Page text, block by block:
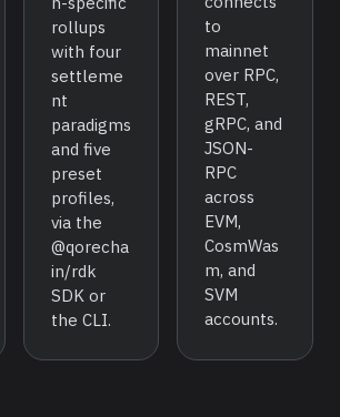
rollups
with four
settleme
nt
paradigms
and five
preset
profiles,
via the
@qorecha
in/rdk
SDK or
the CLI.
to
mainnet
over RPC,
REST,
gRPC, and
JSON-
RPC
across
EVM,
CosmWas
m, and
SVM
accounts.